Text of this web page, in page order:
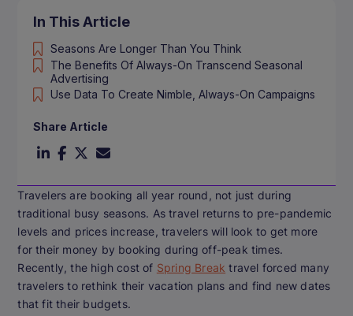
Travelers are booking all year round, not just during
traditional busy seasons. As travel returns to pre-pandemic
levels and prices increase, travelers will look to get more
for their money by booking during off-peak times.
Recently, the high cost of Spring Break travel forced many
travelers to rethink their vacation plans and find new dates
that fit their budgets.
In This Article
Seasons Are Longer Than You Think
The Benefits Of Always-On Transcend Seasonal
Advertising
Use Data To Create Nimble, Always-On Campaigns
Share Article